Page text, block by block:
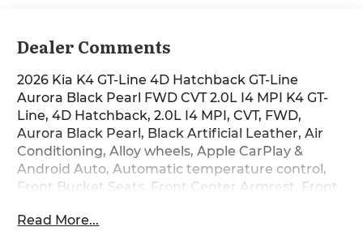
Dealer Comments
2026 Kia K4 GT-Line 4D Hatchback GT-Line
Aurora Black Pearl FWD CVT 2.0L I4 MPI K4 GT-
Line, 4D Hatchback, 2.0L I4 MPI, CVT, FWD,
Aurora Black Pearl, Black Artificial Leather, Air
Conditioning, Alloy wheels, Apple CarPlay &
Android Auto, Automatic temperature control,
Front Bucket Seats, Front Center Armrest, Front
reading lights, Heated front seats, Illuminated
Read More...